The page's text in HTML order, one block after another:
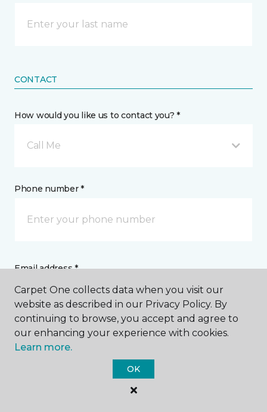
CONTACT
How would you like us to contact you? *
Call Me
Phone number *
Email address *
Postal Code *
Carpet One collects data when you visit our
website as described in our Privacy Policy. By
continuing to browse, you accept and agree to
our enhancing your experience with cookies.
Learn more.
OK